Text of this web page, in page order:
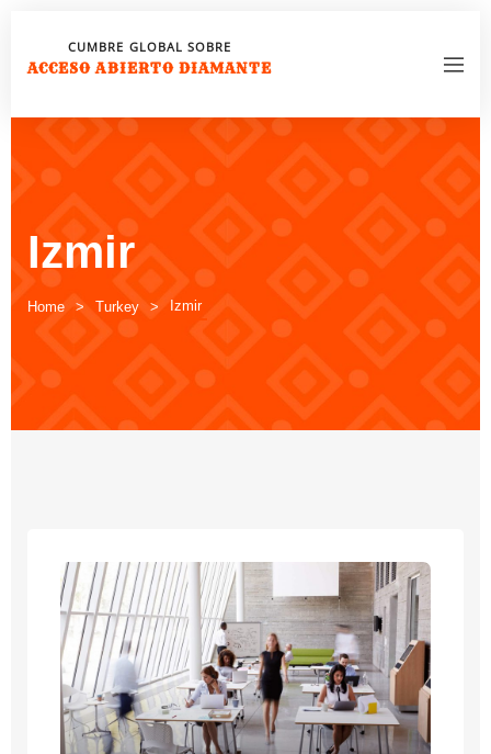
CUMBRE GLOBAL SOBRE
ACCESO ABIERTO DIAMANTE
Izmir
Home Turkey Izmir